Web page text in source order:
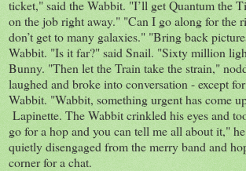
ticket," said the Wabbit. "I’ll get Quantum the
on the job right away." "Can I go along for the
don’t get to many galaxies." "Bring back
Wabbit. "Is it far?" said Snail. "Sixty million
Bunny. "Then let the Train take the strain,"
laughed and broke into conversation - except
Wabbit. "Wabbit, something urgent has come
Lapinette. The Wabbit crinkled his eyes and
go for a hop and you can tell me all about it,"
quietly disengaged from the merry band and
corner for a chat.